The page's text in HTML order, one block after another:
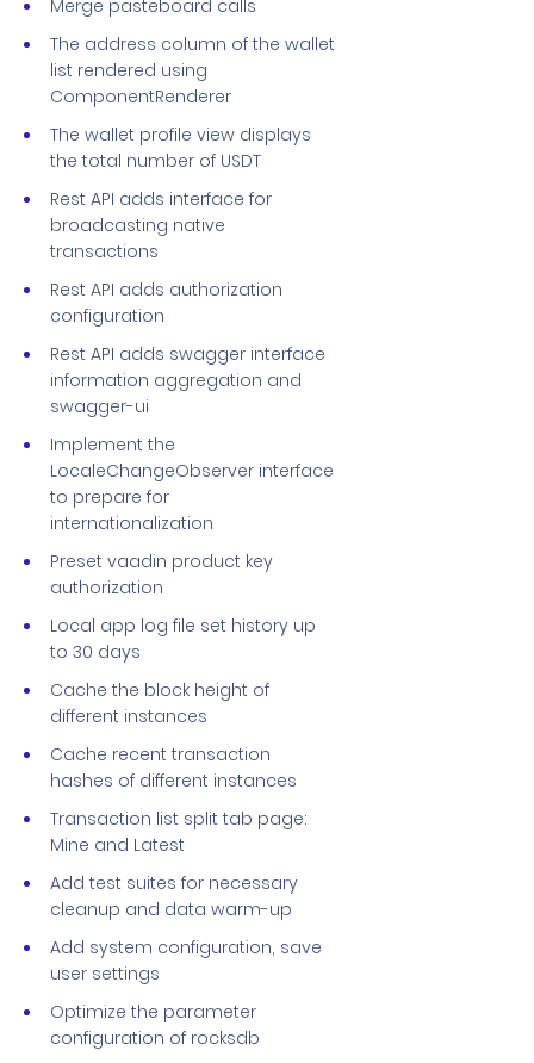
Merge pasteboard calls
The address column of the wallet
list rendered using
ComponentRenderer
The wallet profile view displays
the total number of USDT
Rest API adds interface for
broadcasting native
transactions
Rest API adds authorization
configuration
Rest API adds swagger interface
information aggregation and
swagger-ui
Implement the
LocaleChangeObserver interface
to prepare for
internationalization
Preset vaadin product key
authorization
Local app log file set history up
to 30 days
Cache the block height of
different instances
Cache recent transaction
hashes of different instances
Transaction list split tab page:
Mine and Latest
Add test suites for necessary
cleanup and data warm-up
Add system configuration, save
user settings
Optimize the parameter
configuration of rocksdb